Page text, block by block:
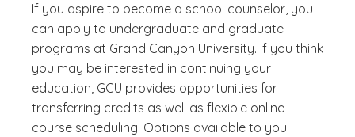
If you aspire to become a school counselor, you
can apply to undergraduate and graduate
programs at Grand Canyon University. If you think
you may be interested in continuing your
education, GCU provides opportunities for
transferring credits as well as flexible online
course scheduling. Options available to you